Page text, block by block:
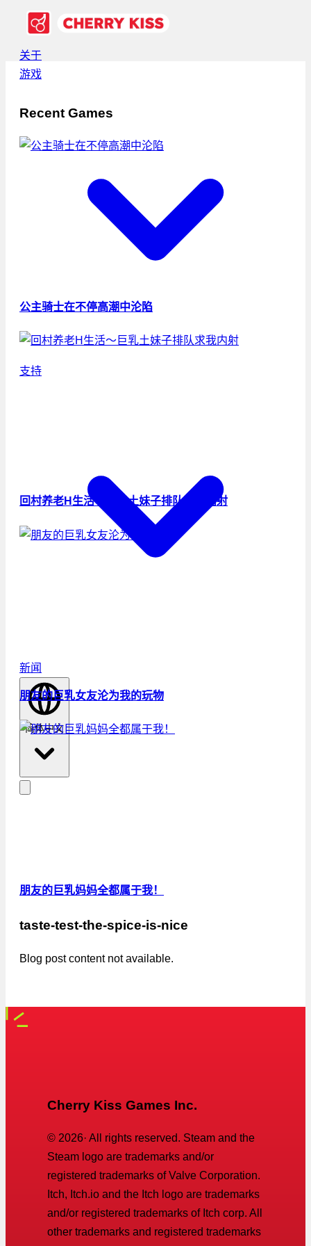
关于
游戏
支持
新闻
简体中文
Recent Games
公主骑士在不停高潮中沦陷
回村养老H生活～巨乳土妹子排队求我内射
朋友的巨乳女友沦为我的玩物
朋友的巨乳妈妈全都属于我！
taste-test-the-spice-is-nice
Blog post content not available.
Cherry Kiss Games Inc.
© 2026· All rights reserved. Steam and the
Steam logo are trademarks and/or
registered trademarks of Valve Corporation.
Itch, Itch.io and the Itch logo are trademarks
and/or registered trademarks of Itch corp. All
other trademarks and registered trademarks